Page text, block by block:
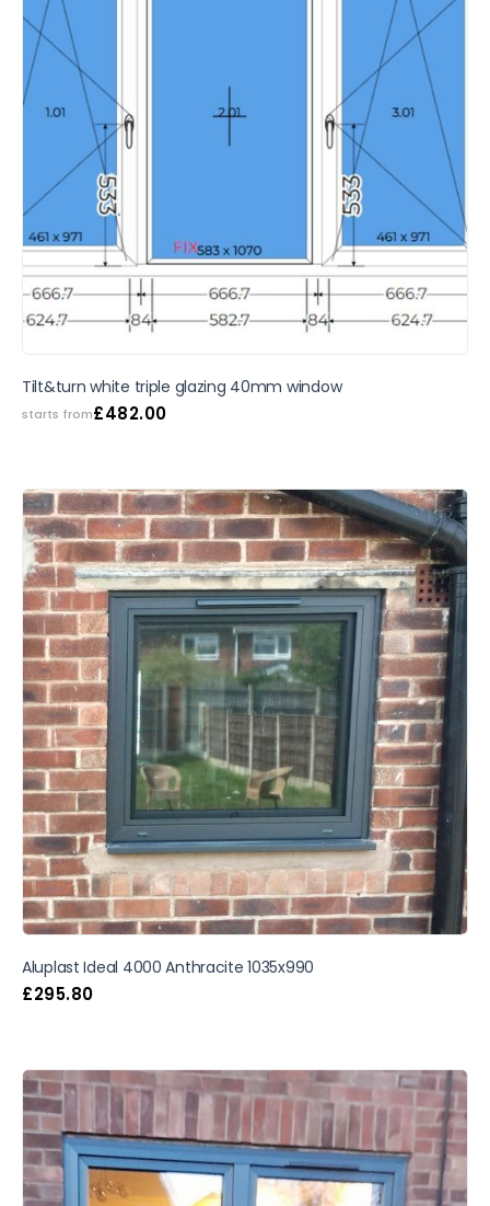
Tilt&turn white triple glazing 40mm window
starts from£482.00
Aluplast Ideal 4000 Anthracite 1035x990
£295.80